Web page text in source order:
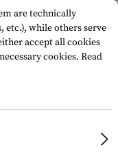
Range Finders
are technically
etc.), while others serve
accept all cookies
cookies. Read